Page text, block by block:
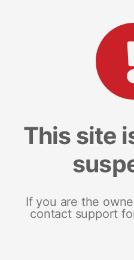
This site
If you are the
contact support